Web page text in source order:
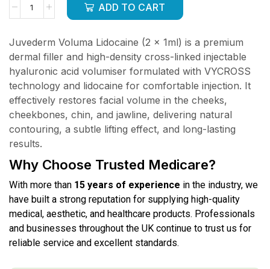
ADD TO CART
Juvederm Voluma Lidocaine (2 x 1ml) is a premium
dermal filler and high-density cross-linked injectable
hyaluronic acid volumiser formulated with VYCROSS
technology and lidocaine for comfortable injection. It
effectively restores facial volume in the cheeks,
cheekbones, chin, and jawline, delivering natural
contouring, a subtle lifting effect, and long-lasting
results.
Why Choose Trusted Medicare?
With more than 15 years of experience in the industry, we
have built a strong reputation for supplying high-quality
medical, aesthetic, and healthcare products. Professionals
and businesses throughout the UK continue to trust us for
reliable service and excellent standards.